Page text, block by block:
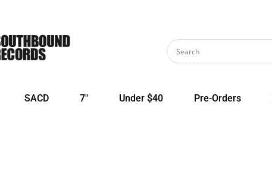
SACD 7″ Under $40 Pre-Orders